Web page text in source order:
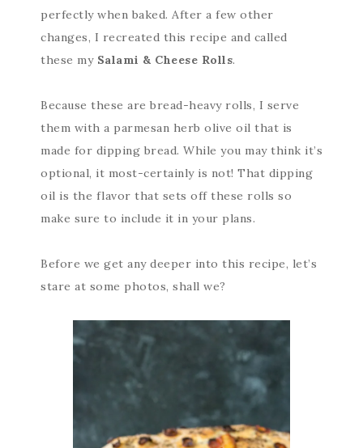
perfectly when baked. After a few other
changes, I recreated this recipe and called
these my Salami & Cheese Rolls.
Because these are bread-heavy rolls, I serve
them with a parmesan herb olive oil that is
made for dipping bread. While you may think it’s
optional, it most-certainly is not! That dipping
oil is the flavor that sets off these rolls so
make sure to include it in your plans.
Before we get any deeper into this recipe, let’s
stare at some photos, shall we?